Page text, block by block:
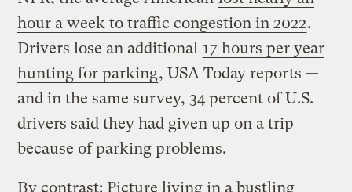
hour a week to traffic congestion in 2022.
Drivers lose an additional 17 hours per year
hunting for parking, USA Today reports —
and in the same survey, 34 percent of U.S.
drivers said they had given up on a trip
because of parking problems.
By contrast: Picture living in a bustling